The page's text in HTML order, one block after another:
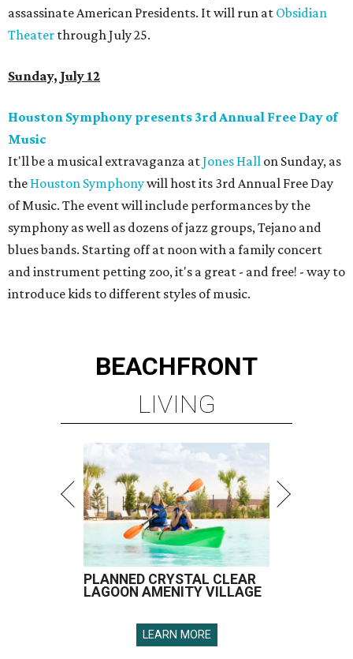
assassinate American Presidents. It will run at Obsidian
Theater through July 25.
Sunday, July 12
Houston Symphony presents 3rd Annual Free Day of
Music
It'll be a musical extravaganza atJones Hall on Sunday, as
the Houston Symphonywill host its 3rd Annual Free Day
of Music. The event will include performances by the
symphony as well as dozens of jazz groups, Tejano and
blues bands. Starting off at noon with a family concert
and instrument petting zoo, it's a great - and free! - way to
introduce kids to different styles of music.
BEACHFRONT
LIVING
PLANNED CRYSTAL CLEAR
LAGOON AMENITY VILLAGE
LEARN MORE